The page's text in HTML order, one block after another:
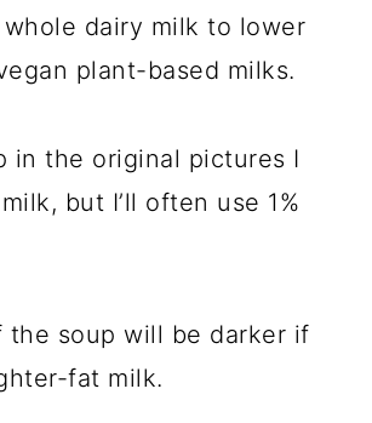
dairy milk to lower
plant-based milks.
in the original pictures I
but I’ll often use 1%
the soup will be darker if
fat milk.